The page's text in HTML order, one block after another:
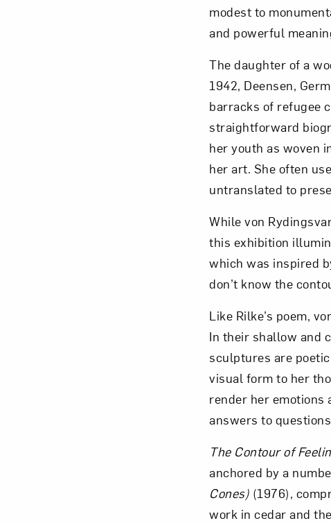
modest to
and powerful
The daughter of a
1942, Deensen,
barracks of refugee
straightforward
her youth as woven
her art. She often
untranslated to
While von
this exhibition
which was inspired
don’t know the
Like Rilke’s poem,
In their shallow and
sculptures are
visual form to her
render her emotions
answers to
The Contour of
anchored by a
Cones) (1976),
work in cedar and